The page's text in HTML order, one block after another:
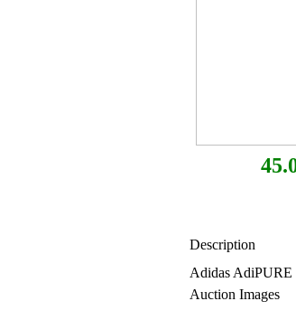
Description
Adidas AdiPURE
Auction Images